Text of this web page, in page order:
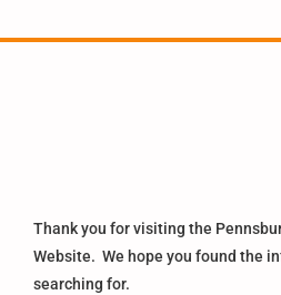
Thank you for visiting the
Website. We hope you found the
searching for.